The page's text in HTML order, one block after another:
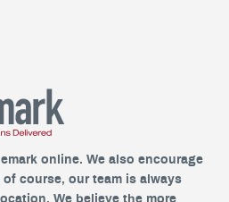
online. We also encourage
course, our team is always
We believe the more